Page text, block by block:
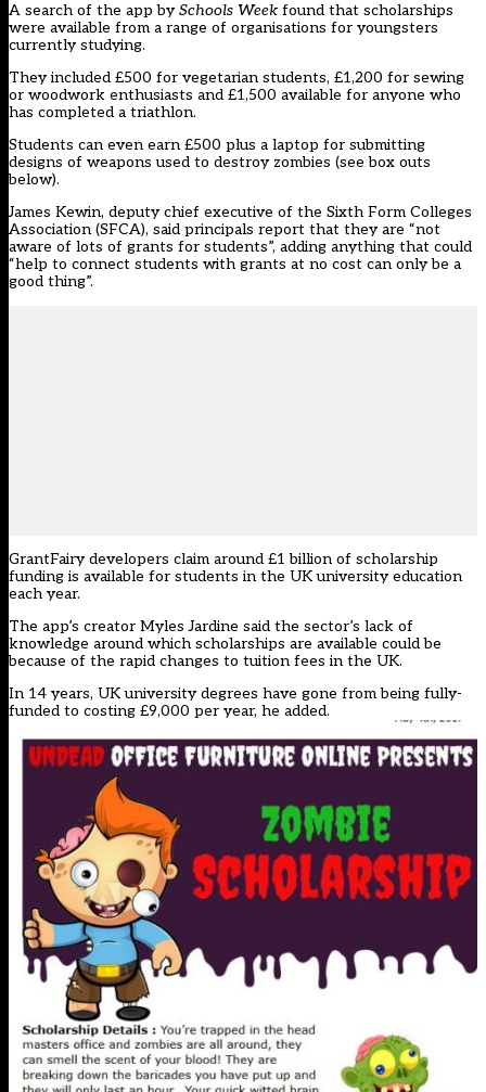
A search of the app bySchools Week found that scholarships
were available from a range of organisations for youngsters
currently studying.
They included £500 for vegetarian students, £1,200 for sewing
or woodwork enthusiasts and £1,500 available for anyone who
has completed a triathlon.
Students can even earn £500 plus a laptop for submitting
designs of weapons used to destroy zombies (see box outs
below).
James Kewin, deputy chief executive of the Sixth Form Colleges
Association (SFCA), said principals report that they are “not
aware of lots of grants for students”, adding anything that could
“help to connect students with grants at no cost can only be a
good thing”.
GrantFairy developers claim around £1 billion of scholarship
funding is available for students in the UK university education
each year.
The app’s creator Myles Jardine said the sector’s lack of
knowledge around which scholarships are available could be
because of the rapid changes to tuition fees in the UK.
In 14 years, UK university degrees have gone from being fully-
funded to costing £9,000 per year, he added.